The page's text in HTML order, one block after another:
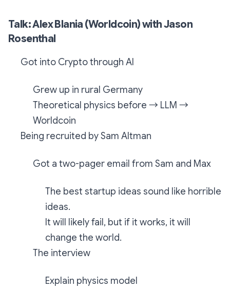
Talk: Alex Blania (Worldcoin) with Jason
Rosenthal
Got into Crypto through AI
Grew up in rural Germany
Theoretical physics before → LLM →
Worldcoin
Being recruited by Sam Altman
Got a two-pager email from Sam and Max
The best startup ideas sound like horrible
ideas.
It will likely fail, but if it works, it will
change the world.
The interview
Explain physics model